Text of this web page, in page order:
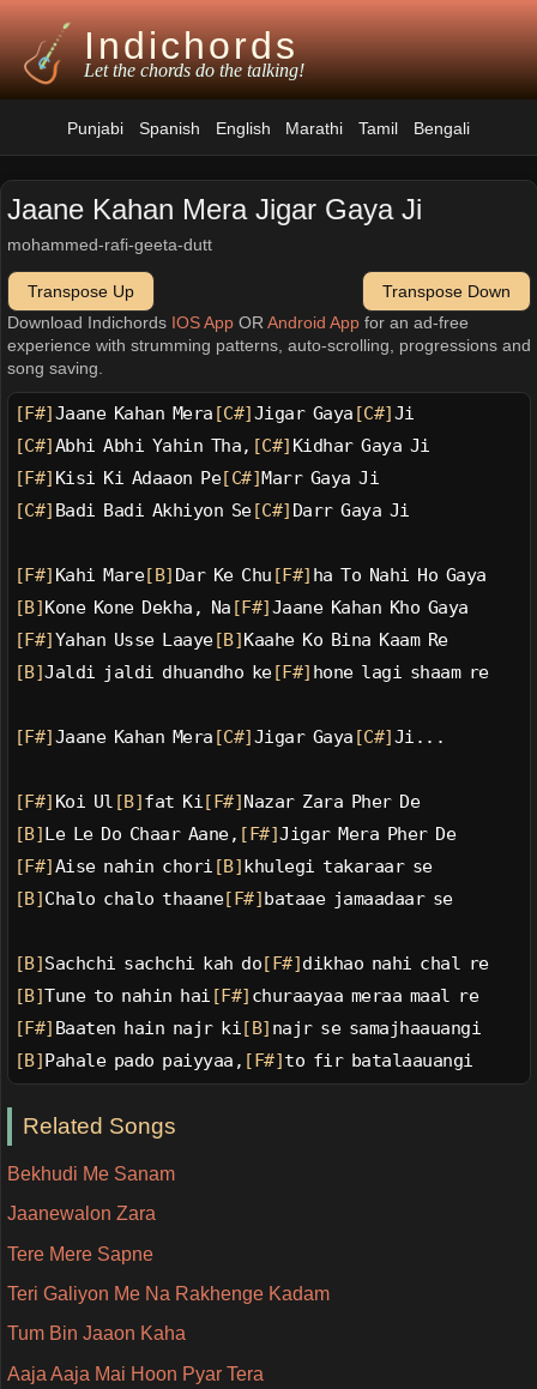
Indichords
Let the chords do the talking!
Punjabi Spanish English Marathi Tamil Bengali
Jaane Kahan Mera Jigar Gaya Ji
mohammed-rafi-geeta-dutt
Transpose Up
Transpose Down
Download Indichords IOS AppOR Android Appfor an ad-free
experience with strumming patterns, auto-scrolling, progressions and
song saving.
[F#] Jaane Kahan Mera [C#] Jigar Gaya [C#] Ji
[C#] Abhi Abhi Yahin Tha, [C#] Kidhar Gaya Ji
[F#] Kisi Ki Adaaon Pe[C#] Marr Gaya Ji
[C#] Badi Badi Akhiyon Se[C#] Darr Gaya Ji
[F#] Kahi Mare[B] Dar Ke Chu [F#] ha To Nahi Ho Gaya
[B] Kone Kone Dekha, Na [F#] Jaane Kahan Kho Gaya
[F#] Yahan Usse Laaye[B] Kaahe Ko Bina Kaam Re
[B]Jaldi jaldi dhuandho ke[F#] hone lagi shaam re
[F#] Jaane Kahan Mera [C#] Jigar Gaya [C#] Ji...
[F#] Koi Ul [B] fat Ki [F#] Nazar Zara Pher De
[B] Le Le Do Chaar Aane, [F#]Jigar Mera Pher De
[F#] Aise nahin chori [B] khulegi takaraar se
[B] Chalo chalo thaane[F#] bataae jamaadaar se
[B] Sachchi sachchi kah do [F#] dikhao nahi chal re
[B]Tune to nahin hai [F#] churaayaa meraa maal re
[F#] Baaten hain najr ki [B] najr se samajhaauangi
[B] Pahale pado paiyyaa, [F#] to fir batalaauangi
Related Songs
Bekhudi Me Sanam
Jaanewalon Zara
Tere Mere Sapne
Teri Galiyon Me Na Rakhenge Kadam
Tum Bin Jaaon Kaha
Aaja Aaja Mai Hoon Pyar Tera